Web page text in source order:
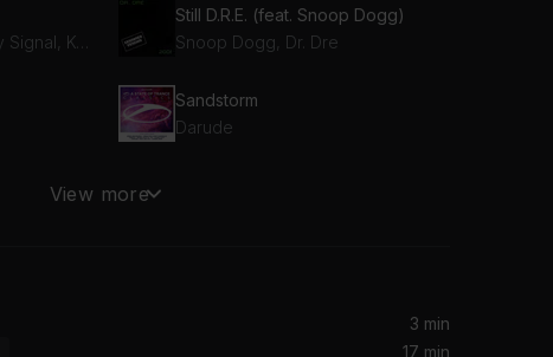
Still D.R.E. (feat. Snoop Dogg)
Snoop Dogg, Dr. Dre
Sandstorm
Darude
View more
3 min
17 min